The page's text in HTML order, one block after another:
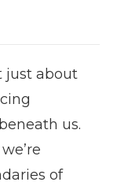
just about
us.
we’re
of